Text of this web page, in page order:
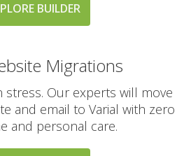
BUILDER
Migrations
stress. Our experts will move
and email to Varial with zero
and personal care.